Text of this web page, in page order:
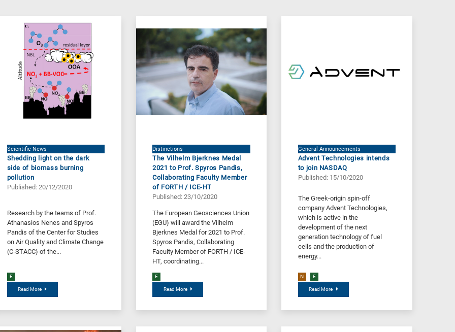
Scientific News
Shedding light on the dark
side of biomass burning
pollution
Published: 20/12/2020
Research by the teams of Prof.
Athanasios Nenes and Spyros
Pandis of the Center for Studies
on Air Quality and Climate Change
(C-STACC) of the...
E
Read More
Distinctions
The Vilhelm Bjerknes Medal
2021 to Prof. Spyros Pandis,
Collaborating Faculty Member
of FORTH / ICE-HT
Published: 23/10/2020
The European Geosciences Union
(EGU) will award the Vilhelm
Bjerknes Medal for 2021 to Prof.
Spyros Pandis, Collaborating
Faculty Member of FORTH / ICE-
HT, coordinating...
E
Read More
General Announcements
Advent Technologies intends
to join NASDAQ
Published: 15/10/2020
The Greek-origin spin-off
company Advent Technologies,
which is active in the
development of the next
generation technology of fuel
cells and the production of
energy...
N
E
Read More